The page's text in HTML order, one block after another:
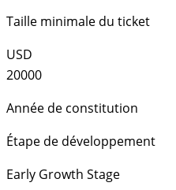
Taille minimale du ticket
USD
20000
Année de constitution
Étape de développement
Early Growth Stage